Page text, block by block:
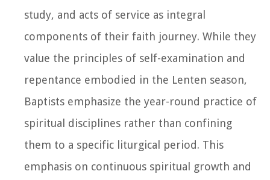
study, and acts of service as integral
components of their faith journey. While they
value the principles of self-examination and
repentance embodied in the Lenten season,
Baptists emphasize the year-round practice of
spiritual disciplines rather than confining
them to a specific liturgical period. This
emphasis on continuous spiritual growth and